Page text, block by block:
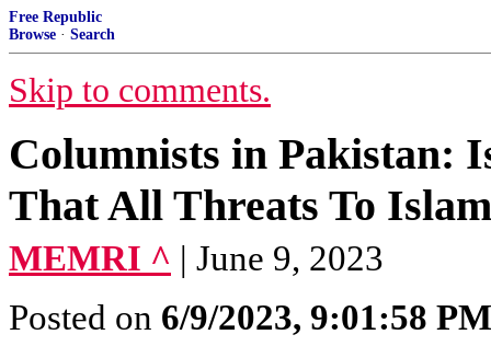
Free Republic
Browse · Search
Skip to comments.
Columnists in Pakistan:
That All Threats To
MEMRI ^ | June 9, 2023
Posted on 6/9/2023, 9:01:58 PM